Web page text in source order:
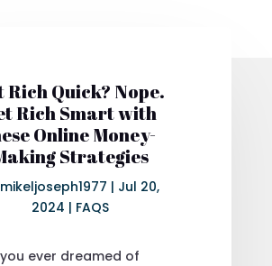
Rich Quick? Nope.
Rich Smart with
Online Money-
Strategies
mikeljoseph1977 | Jul 20,
2024 | FAQS
ever dreamed of